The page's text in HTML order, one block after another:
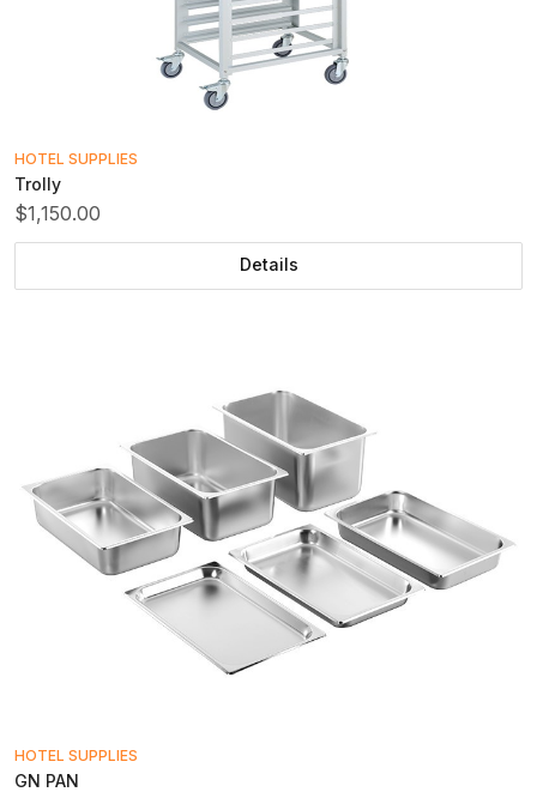
HOTEL SUPPLIES
Trolly
$1,150.00
Details
HOTEL SUPPLIES
GN PAN